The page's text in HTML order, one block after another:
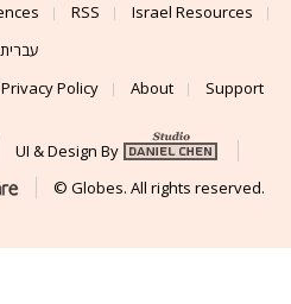
RSS
Israel Resources
עברית
Privacy Policy About Support
UI & Design By
© Globes. All rights reserved.